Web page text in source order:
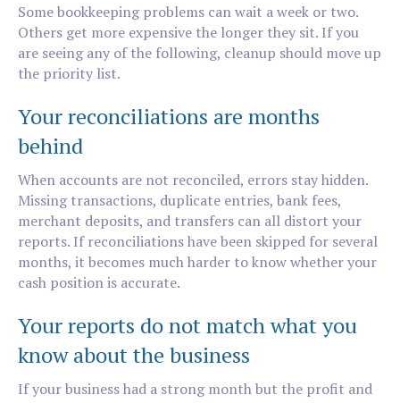
Some bookkeeping problems can wait a week or two.
Others get more expensive the longer they sit. If you
are seeing any of the following, cleanup should move up
the priority list.
Your reconciliations are months
behind
When accounts are not reconciled, errors stay hidden.
Missing transactions, duplicate entries, bank fees,
merchant deposits, and transfers can all distort your
reports. If reconciliations have been skipped for several
months, it becomes much harder to know whether your
cash position is accurate.
Your reports do not match what you
know about the business
If your business had a strong month but the profit and